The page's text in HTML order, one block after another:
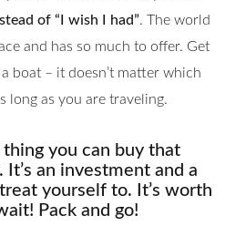
of “I wish I had”. The world
and has so much to offer. Get
boat – it doesn’t matter which
long as you are traveling.
you can buy that
It’s an investment and a
yourself to. It’s worth
Pack and go!